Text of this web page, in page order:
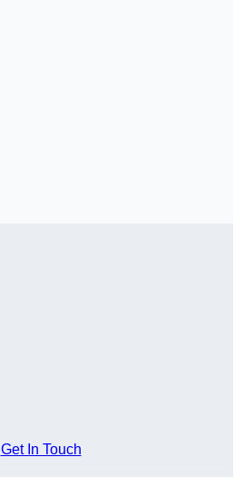
Get In Touch